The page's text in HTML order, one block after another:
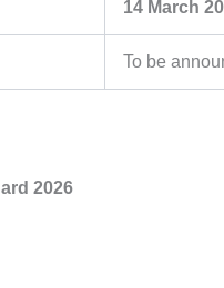
14 March
To be
2026